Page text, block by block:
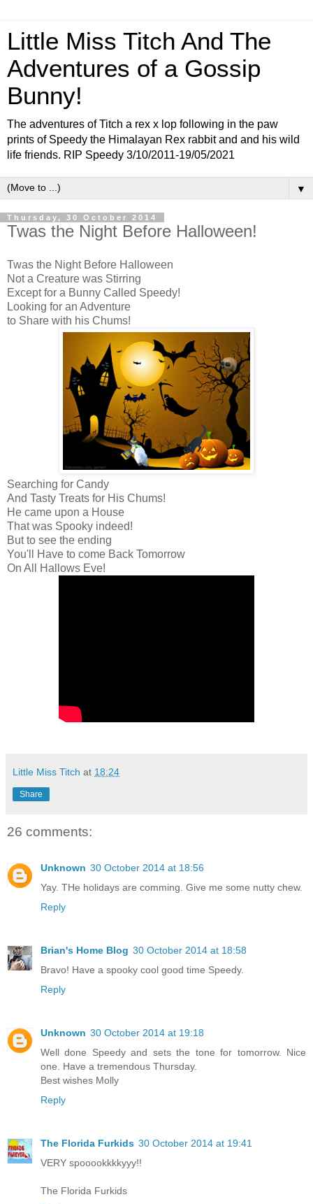
Little Miss Titch And The
Adventures of a Gossip
Bunny!
The adventures of Titch a rex x lop following in the paw
prints of Speedy the Himalayan Rex rabbit and and his wild
life friends. RIP Speedy 3/10/2011-19/05/2021
▼
Thursday, 30 October 2014
Twas the Night Before Halloween!
Twas the Night Before Halloween
Not a Creature was Stirring
Except for a Bunny Called Speedy!
Looking for an Adventure
to Share with his Chums!
Searching for Candy
And Tasty Treats for His Chums!
He came upon a House
That was Spooky indeed!
But to see the ending
You'll Have to come Back Tomorrow
On All Hallows Eve!
Little Miss Titch at 18:24
Share
26 comments:
Unknown 30 October 2014 at 18:56
Yay. THe holidays are comming. Give me some nutty chew.
Reply
Brian's Home Blog 30 October 2014 at 18:58
Bravo! Have a spooky cool good time Speedy.
Reply
Unknown 30 October 2014 at 19:18
Well done Speedy and sets the tone for tomorrow. Nice
one. Have a tremendous Thursday.
Best wishes Molly
Reply
The Florida Furkids 30 October 2014 at 19:41
VERY spooookkkkyyy!!
The Florida Furkids